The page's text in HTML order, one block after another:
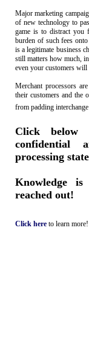
Major marketing
of new technology to
game is to distract you
burden of such fees
is a legitimate business
still matters how much,
even your customers
Merchant processors
their customers and the
from padding
Click
confidential
processing
Knowledge
reached out!
Click here to learn more! |